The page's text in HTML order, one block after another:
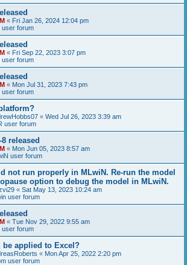
« Fri Jan 26, 2024 12:04 pm
user forum
« Fri Sep 22, 2023 3:07 pm
user forum
« Mon Jul 31, 2023 7:43 pm
user forum
« Wed Jul 26, 2023 3:39 am
user forum
released
« Mon Jun 05, 2023 8:57 am
user forum
not run properly in MLwiN. Re-run the model
option to debug the model in MLwiN.
« Sat May 13, 2023 10:24 am
user forum
« Tue Nov 29, 2022 9:55 am
user forum
be applied to Excel?
« Mon Apr 25, 2022 2:20 pm
user forum